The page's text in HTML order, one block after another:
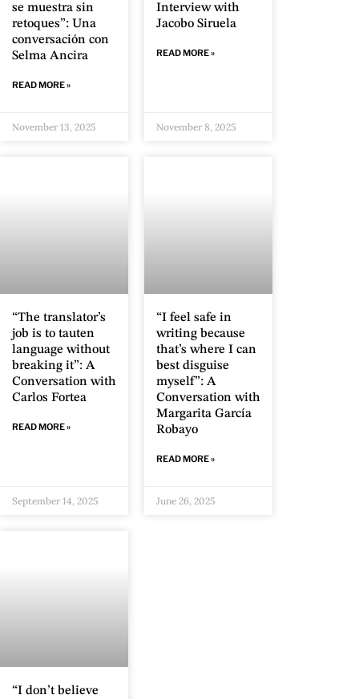
se muestra sin
retoques”: Una
conversación con
Selma Ancira
READ MORE »
November 13, 2025
Interview with
Jacobo Siruela
READ MORE »
November 8, 2025
“The translator’s
job is to tauten
language without
breaking it”: A
Conversation with
Carlos Fortea
READ MORE »
September 14, 2025
“I feel safe in
writing because
that’s where I can
best disguise
myself”: A
Conversation with
Margarita García
Robayo
READ MORE »
June 26, 2025
“I don’t believe